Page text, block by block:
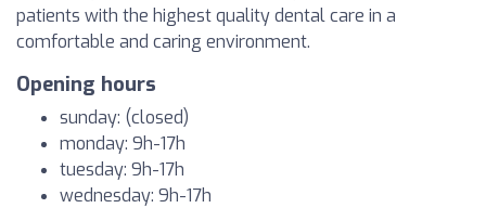
patients with the highest quality dental care in a
comfortable and caring environment.
Opening hours
sunday: (closed)
monday: 9h-17h
tuesday: 9h-17h
wednesday: 9h-17h